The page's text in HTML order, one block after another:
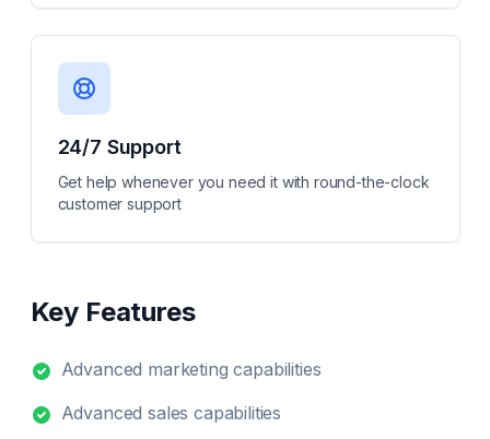
24/7 Support
Get help whenever you need it with round-the-clock
customer support
Key Features
Advanced marketing capabilities
Advanced sales capabilities